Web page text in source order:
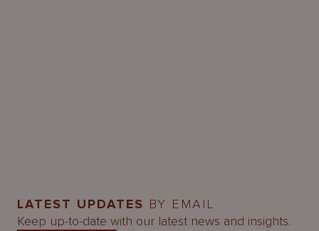
LATEST UPDATES BY EMAIL
Keep up-to-date with our latest news and insights.